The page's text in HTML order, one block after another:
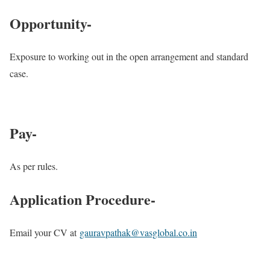
Opportunity-
Exposure to working out in the open arrangement and standard
case.
Pay-
As per rules.
Application Procedure-
Email your CV at gauravpathak@vasglobal.co.in